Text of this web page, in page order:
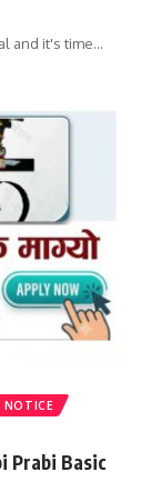
and it's time…
NOTICE
Prabi Basic